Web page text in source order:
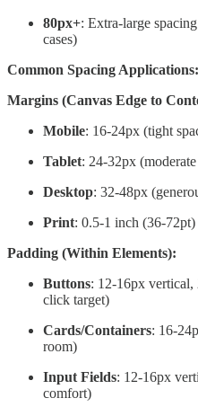
80px+: Extra-large
cases)
Common Spacing Applications:
Margins (Canvas Edge to
Mobile: 16-24px (tight
Tablet: 24-32px
Desktop: 32-48px
Print: 0.5-1 inch (36-
Padding (Within Elements):
Buttons: 12-16px
click target)
Cards/Containers: 16-
room)
Input Fields: 12-16px
comfort)